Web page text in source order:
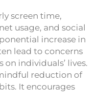
screen time,
usage, and social
increase in
lead to concerns
individuals’ lives.
reduction of
It encourages